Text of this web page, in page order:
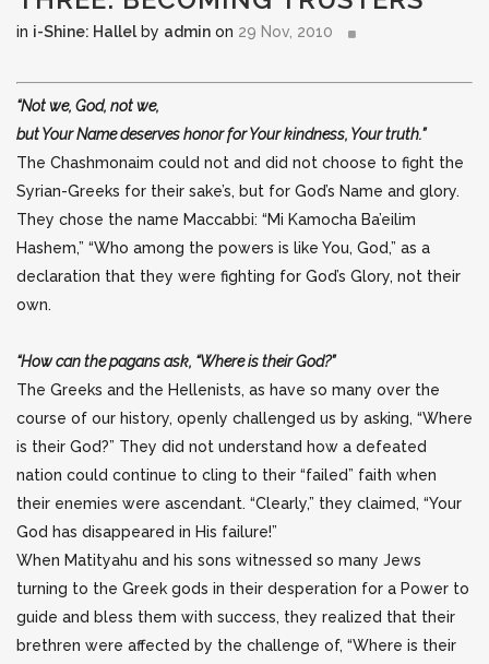
in i-Shine: Hallel by admin on 29 Nov, 2010
“Not we, God, not we,
but Your Name deserves honor for Your kindness, Your truth.”
The Chashmonaim could not and did not choose to fight the
Syrian-Greeks for their sake’s, but for God’s Name and glory.
They chose the name Maccabbi: “Mi Kamocha Ba’eilim
Hashem,” “Who among the powers is like You, God,” as a
declaration that they were fighting for God’s Glory, not their
own.
“How can the pagans ask, “Where is their God?”
The Greeks and the Hellenists, as have so many over the
course of our history, openly challenged us by asking, “Where
is their God?” They did not understand how a defeated
nation could continue to cling to their “failed” faith when
their enemies were ascendant. “Clearly,” they claimed, “Your
God has disappeared in His failure!”
When Matityahu and his sons witnessed so many Jews
turning to the Greek gods in their desperation for a Power to
guide and bless them with success, they realized that their
brethren were affected by the challenge of, “Where is their